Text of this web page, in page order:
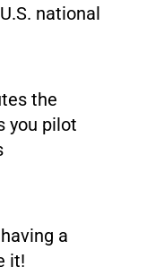
national
the
you pilot
a
it!